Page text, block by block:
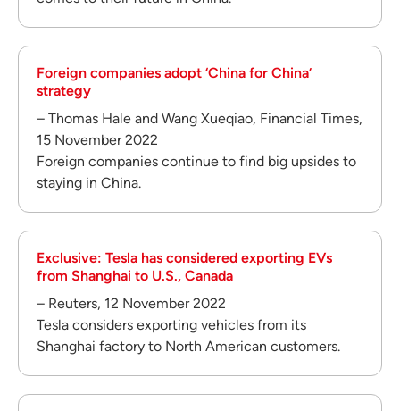
Foreign companies adopt ‘China for China’
strategy
– Thomas Hale and Wang Xueqiao, Financial Times,
15 November 2022
Foreign companies continue to find big upsides to
staying in China.
Exclusive: Tesla has considered exporting EVs
from Shanghai to U.S., Canada
– Reuters, 12 November 2022
Tesla considers exporting vehicles from its
Shanghai factory to North American customers.